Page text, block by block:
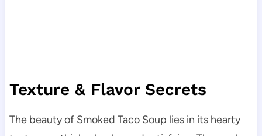
Texture & Flavor Secrets
The beauty of Smoked Taco Soup lies in its hearty